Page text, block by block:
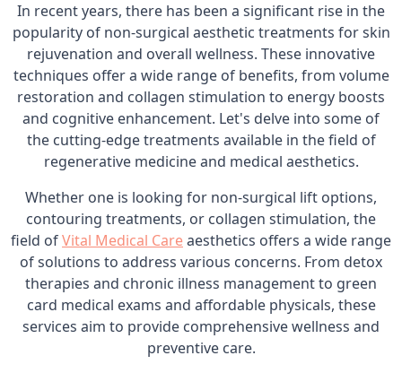
In recent years, there has been a significant rise in the
popularity of non-surgical aesthetic treatments for skin
rejuvenation and overall wellness. These innovative
techniques offer a wide range of benefits, from volume
restoration and collagen stimulation to energy boosts
and cognitive enhancement. Let's delve into some of
the cutting-edge treatments available in the field of
regenerative medicine and medical aesthetics.
Whether one is looking for non-surgical lift options,
contouring treatments, or collagen stimulation, the
field ofVital Medical Careaesthetics offers a wide range
of solutions to address various concerns. From detox
therapies and chronic illness management to green
card medical exams and affordable physicals, these
services aim to provide comprehensive wellness and
preventive care.